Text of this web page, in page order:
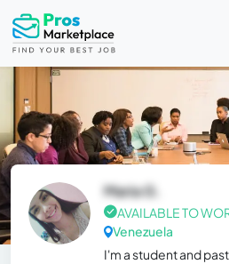
Maria G.
AVAILABLE TO
Venezuela
I'm a student and